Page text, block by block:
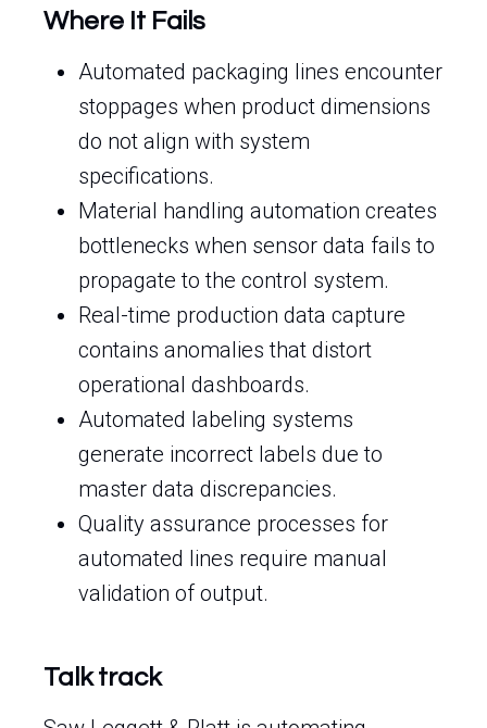
Where It Fails
Automated packaging lines encounter
stoppages when product dimensions
do not align with system
specifications.
Material handling automation creates
bottlenecks when sensor data fails to
propagate to the control system.
Real-time production data capture
contains anomalies that distort
operational dashboards.
Automated labeling systems
generate incorrect labels due to
master data discrepancies.
Quality assurance processes for
automated lines require manual
validation of output.
Talk track